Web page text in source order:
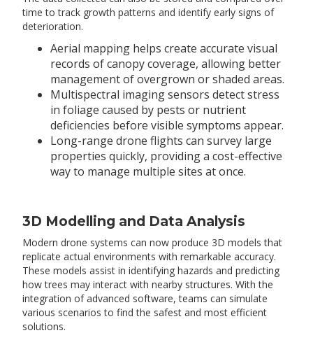
time to track growth patterns and identify early signs of
deterioration.
Aerial mapping helps create accurate visual
records of canopy coverage, allowing better
management of overgrown or shaded areas.
Multispectral imaging sensors detect stress
in foliage caused by pests or nutrient
deficiencies before visible symptoms appear.
Long-range drone flights can survey large
properties quickly, providing a cost-effective
way to manage multiple sites at once.
3D Modelling and Data Analysis
Modern drone systems can now produce 3D models that
replicate actual environments with remarkable accuracy.
These models assist in identifying hazards and predicting
how trees may interact with nearby structures. With the
integration of advanced software, teams can simulate
various scenarios to find the safest and most efficient
solutions.